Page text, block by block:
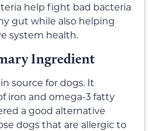
help fight bad bacteria
gut while also helping
system health.
Ingredient
source for dogs. It
iron and omega-3 fatty
a good alternative
dogs that are allergic to